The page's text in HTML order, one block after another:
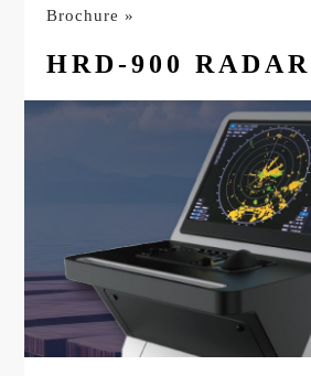
Brochure »
HRD-900 RADAR